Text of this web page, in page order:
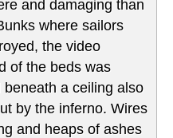
and damaging than
where sailors
the video
of the beds was
a ceiling also
by the inferno. Wires
and heaps of ashes